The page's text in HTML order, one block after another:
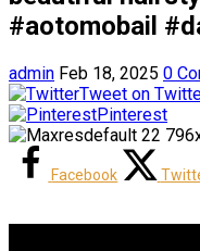
#aotomobail
admin Feb 18, 2025 0
Tweet on
Pinterest
Facebook